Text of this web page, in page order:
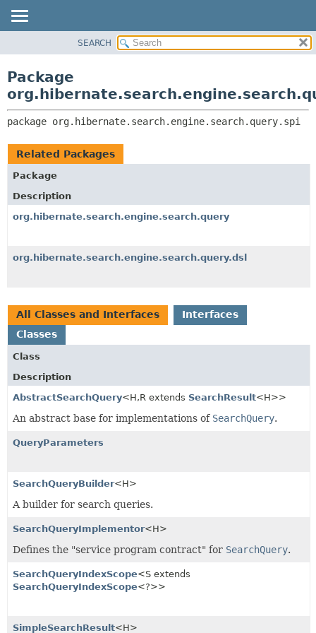
CLASS
TREE
DEPRECATED
INDEX
CLASSES AND INTERFACES
SEARCH
Package
package org.hibernate.search.engine.search.query.spi
Related Packages
Package
Description
org.hibernate.search.engine.search.query
org.hibernate.search.engine.search.query.dsl
All Classes and Interfaces
Interfaces
Classes
Class
Description
AbstractSearchQuery<H,R extends SearchResult<H>>
An abstract base for implementations of SearchQuery.
QueryParameters
SearchQueryBuilder<H>
A builder for search queries.
SearchQueryImplementor<H>
Defines the "service program contract" for SearchQuery.
SearchQueryIndexScope<S extends
SearchQueryIndexScope<?>>
SimpleSearchResult<H>